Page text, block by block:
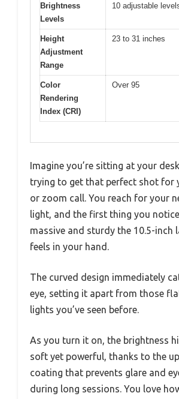
Brightness
Levels
10 adjustable
Height
Adjustment
Range
23 to 31 inches
Color
Rendering
Index (CRI)
Over 95
Imagine you’re sitting at your
trying to get that perfect shot for
or zoom call. You reach for your
light, and the first thing you
massive and sturdy the 10.5-inch
feels in your hand.
The curved design immediately
eye, setting it apart from those
lights you’ve seen before.
As you turn it on, the brightness
soft yet powerful, thanks to the
coating that prevents glare and
during long sessions. You love